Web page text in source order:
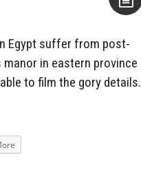
Egypt suffer from post-
manor in eastern province
to film the gory details.